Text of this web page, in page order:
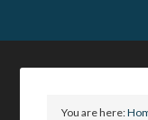
You are here: